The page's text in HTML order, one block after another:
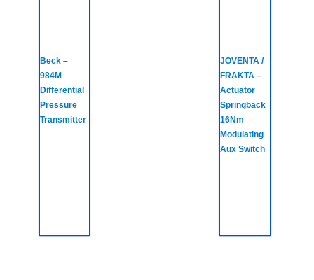
Beck –
984M
Differential
Pressure
Transmitter
JOVENTA /
FRAKTA –
Actuator
Springback
16Nm
Modulating
Aux Switch